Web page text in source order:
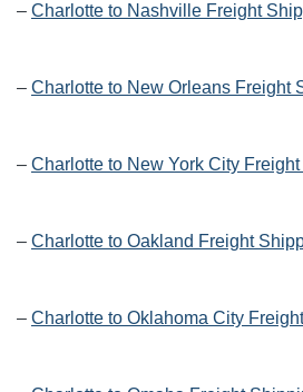
– Charlotte to Nashville Freight
– Charlotte to New Orleans Freight
– Charlotte to New York City
– Charlotte to Oakland Freight
– Charlotte to Oklahoma City